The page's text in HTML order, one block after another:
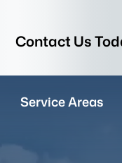
Contact Us
Service Areas